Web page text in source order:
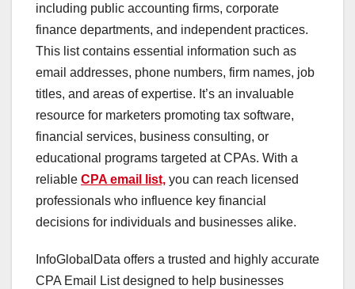
including public accounting firms, corporate
finance departments, and independent practices.
This list contains essential information such as
email addresses, phone numbers, firm names, job
titles, and areas of expertise. It’s an invaluable
resource for marketers promoting tax software,
financial services, business consulting, or
educational programs targeted at CPAs. With a
reliable CPA email list, you can reach licensed
professionals who influence key financial
decisions for individuals and businesses alike.
InfoGlobalData offers a trusted and highly accurate
CPA Email List designed to help businesses